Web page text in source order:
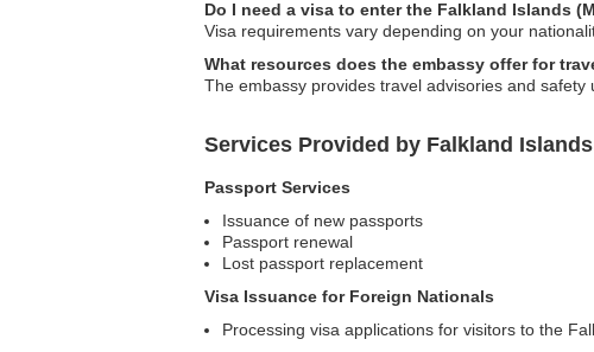
Do I need a visa to enter the Falkland Islands
Visa requirements vary depending on your
What resources does the embassy offer for
The embassy provides travel advisories and
Services Provided by Falkland
Passport Services
Issuance of new passports
Passport renewal
Lost passport replacement
Visa Issuance for Foreign Nationals
Processing visa applications for visitors to the